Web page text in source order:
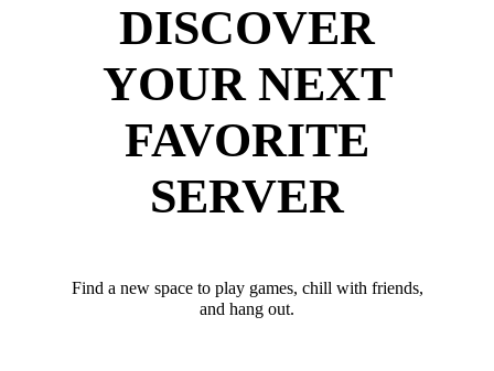
DISCOVER
YOUR NEXT
FAVORITE
SERVER
Find a new space to play games, chill with friends,
and hang out.